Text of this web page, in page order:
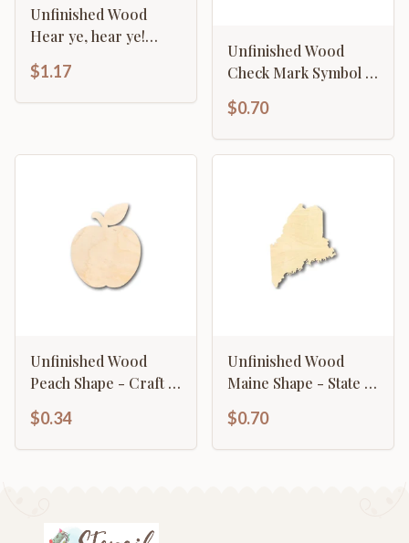
Unfinished Wood
Hear ye, hear ye!
Shape - Craft - up to
46"
$1.17
Unfinished Wood
Check Mark Symbol -
$0.70
Unfinished Wood
Peach Shape - Craft -
$0.34
Unfinished Wood
Maine Shape - State -
$0.70